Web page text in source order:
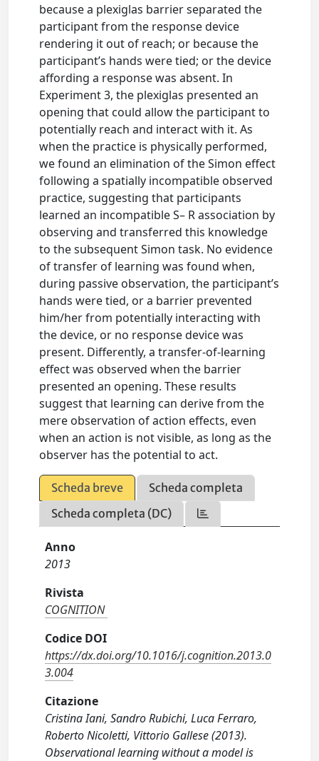
because a plexiglas barrier separated the
participant from the response device
rendering it out of reach; or because the
participant’s hands were tied; or the device
affording a response was absent. In
Experiment 3, the plexiglas presented an
opening that could allow the participant to
potentially reach and interact with it. As
when the practice is physically performed,
we found an elimination of the Simon effect
following a spatially incompatible observed
practice, suggesting that participants
learned an incompatible S– R association by
observing and transferred this knowledge
to the subsequent Simon task. No evidence
of transfer of learning was found when,
during passive observation, the participant’s
hands were tied, or a barrier prevented
him/her from potentially interacting with
the device, or no response device was
present. Differently, a transfer-of-learning
effect was observed when the barrier
presented an opening. These results
suggest that learning can derive from the
mere observation of action effects, even
when an action is not visible, as long as the
observer has the potential to act.
Scheda breve
Scheda completa
Scheda completa (DC)
Anno
2013
Rivista
COGNITION
Codice DOI
https://dx.doi.org/10.1016/j.cognition.2013.0
3.004
Citazione
Cristina Iani, Sandro Rubichi, Luca Ferraro,
Roberto Nicoletti, Vittorio Gallese (2013).
Observational learning without a model is